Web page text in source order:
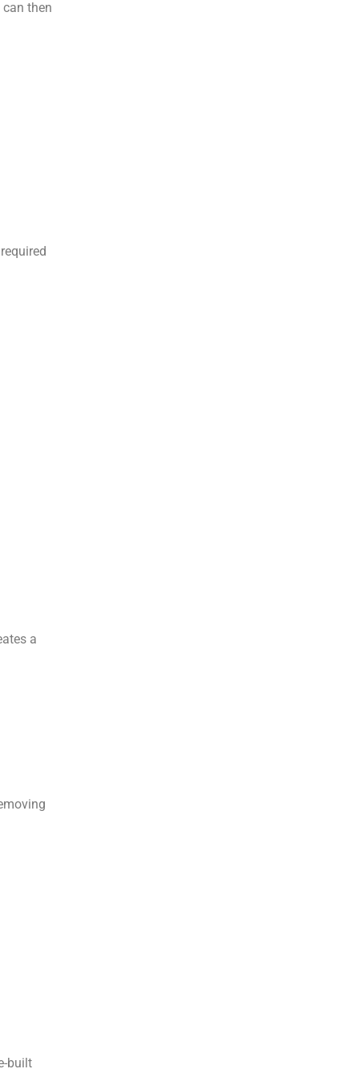
can then
a
built